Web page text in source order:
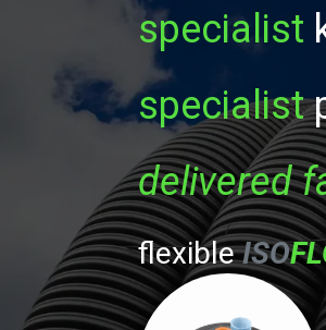
specialist
specialist
delivered
flexible ISO
/